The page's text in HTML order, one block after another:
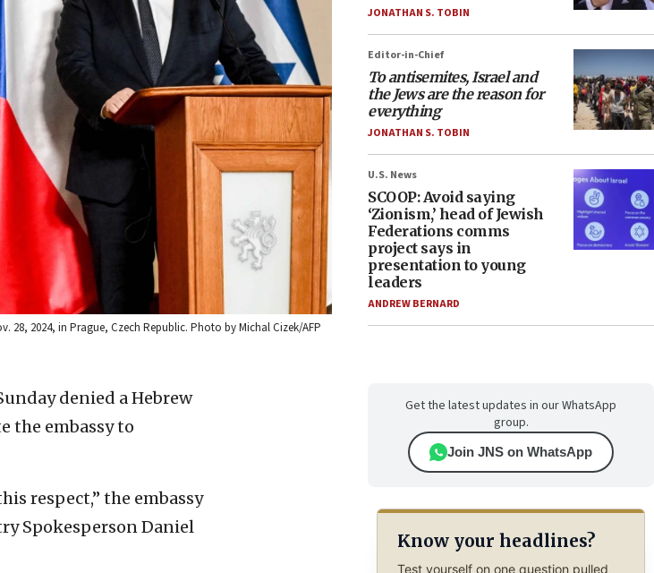
28, 2024, in Prague, Czech Republic. Photo by Michal Cizek/AFP
denied a Hebrew
the embassy to
respect,” the embassy
Spokesperson Daniel
JONATHAN S. TOBIN
Editor-in-Chief
To antisemites, Israel and
the Jews are the reason for
everything
JONATHAN S. TOBIN
U.S. News
SCOOP: Avoid saying
‘Zionism,’ head of Jewish
Federations comms
project says in
presentation to young
leaders
ANDREW BERNARD
Get the latest updates in our WhatsApp
group.
Join JNS on WhatsApp
Know your headlines?
Test yourself on one question pulled